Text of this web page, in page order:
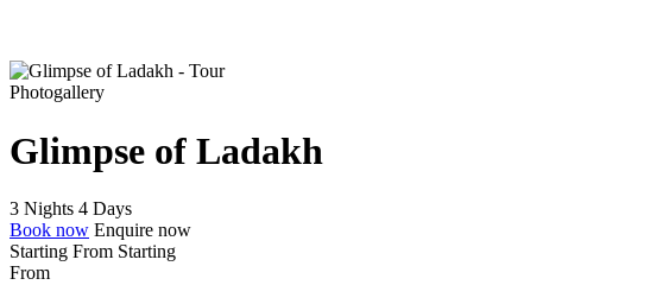
Photogallery
Glimpse of Ladakh
3 Nights 4 Days
Book now Enquire now
Starting From Starting
From